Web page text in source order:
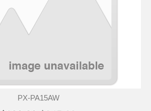
PX-PA15AW